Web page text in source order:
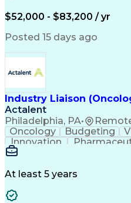
Production Readiness
Full Stack Development
Business
Key Performance
Troubleshooting
Corrective And
$52,000 - $83,200 / yr
Posted 15 days ago
Industry Liaison
Actalent
Philadelphia, PA•
Oncology Budgeting
Innovation
Data Management
Engineering
At least 5 years